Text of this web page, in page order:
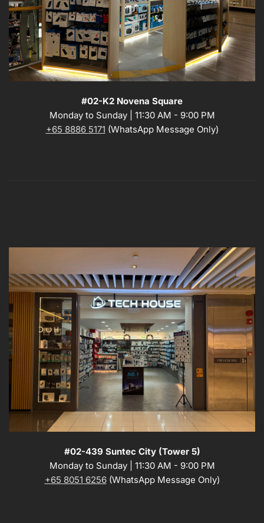
#02-K2 Novena Square
Monday to Sunday | 11:30 AM - 9:00 PM
+65 8886 5171 (WhatsApp Message Only)
#02-439 Suntec City (Tower 5)
Monday to Sunday | 11:30 AM - 9:00 PM
+65 8051 6256 (WhatsApp Message Only)